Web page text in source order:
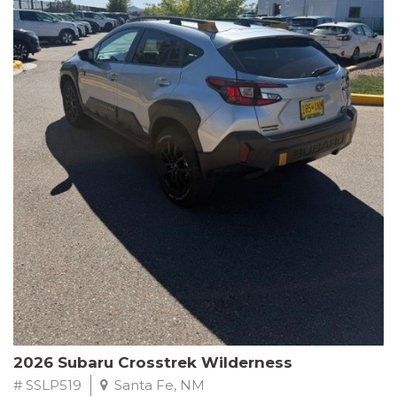
This Subaru Forester Wilderness is equipped with a 2.5L 4-
Cylinder DOHC 16V engine paired with a Lineartronic CVT and
All-Wheel Drive, delivering an impressive 24 city / 28 highway
MPG. With only 8,000 miles on the odometer, this Forester is
ready to embark on your next outdoor adventure.
Subaru's renowned commitment to safety and reliability is
evident in this Certified Pre-Owned Forester. Backed by a
comprehensive 152-point inspection, Roadside Assistance, a $0
Warranty Deductible, and a Powertrain Limited Warranty of 84
months/100,000 miles, you can drive with confidence. Plus, enjoy
a 3-month SiriusXM trial subscription, a $500 Owner Loyalty
coupon, and 1 year of STARLINK services.
Experience the perfect blend of ruggedness, capability, and
premium features in this 2026 Subaru Forester Wilderness.
Schedule a test drive today and discover your new off-road
companion.
2026 Subaru Crosstrek Wilderness
# SSLP519 Santa Fe, NM